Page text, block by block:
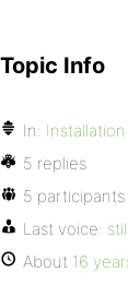
Topic Info
In: Installation
5 replies
5 participants
Last voice:
About 16